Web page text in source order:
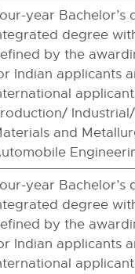
year
degree
by the
Indian applicants
and
year
degree
by the
Indian applicants